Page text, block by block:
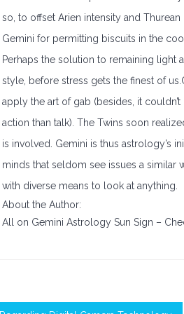
so, to offset Arien intensity and
Gemini for permitting biscuits in the
Perhaps the solution to remaining
style, before stress gets the finest of
apply the art of gab (besides, it
action than talk). The Twins soon
is involved. Gemini is thus astrology’s
minds that seldom see issues a similar
with diverse means to look at anything.
About the Author:
All on Gemini Astrology Sun Sign –